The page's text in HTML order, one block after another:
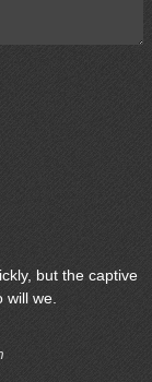
but the captive
we.